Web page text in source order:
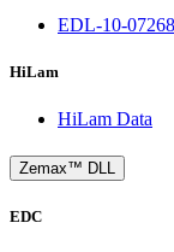
EDL-10-07268
HiLam
HiLam Data
Zemax™ DLL
EDC